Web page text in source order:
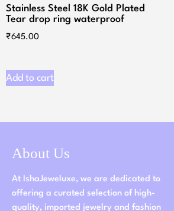
Stainless Steel 18K Gold Plated
Tear drop ring waterproof
₹645.00
Add to cart
About Us
At IshaJeweluxe, we are dedicated to
offering a curated selection of high-
quality, imported jewelry and fashion